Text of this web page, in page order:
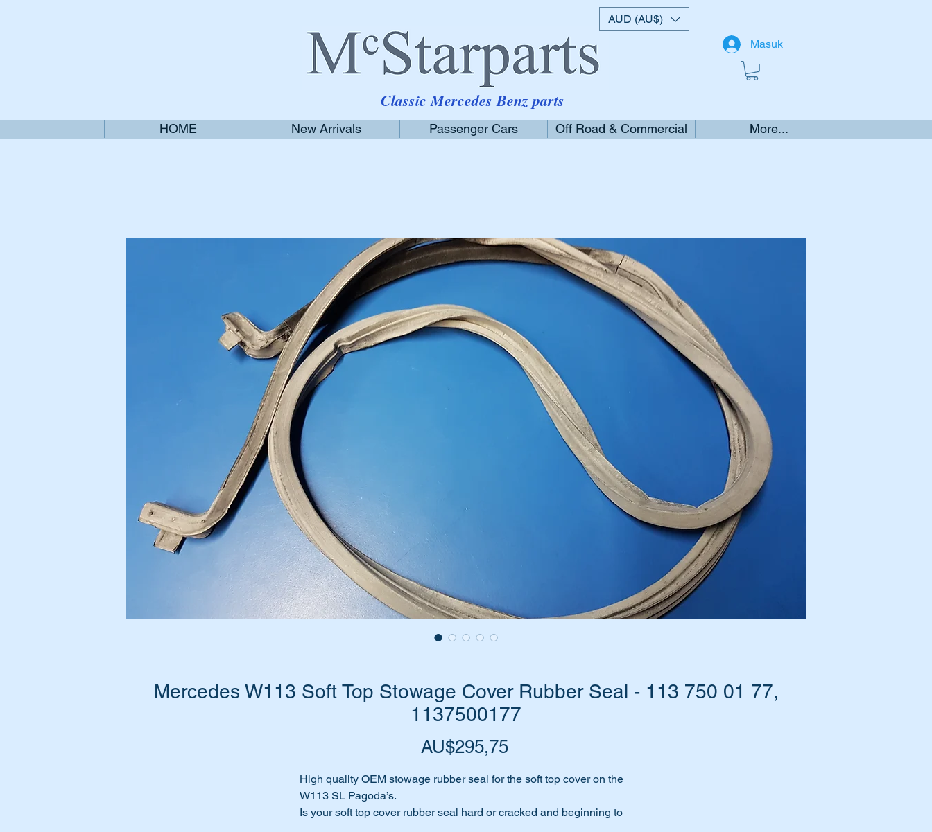
Masuk
AUD (AU$)
Classic Mercedes Benz parts
HOME New Arrivals Passenger Cars Off Road & Commercial More...
Mercedes W113 Soft Top Stowage Cover Rubber Seal - 113 750 01 77,
1137500177
AU$295,75Harga
High quality OEM stowage rubber seal for the soft top cover on the
W113 SL Pagoda’s.
Is your soft top cover rubber seal hard or cracked and beginning to